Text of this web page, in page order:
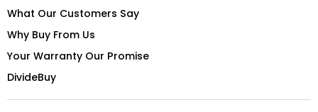
What Our Customers Say
Why Buy From Us
Your Warranty Our Promise
DivideBuy